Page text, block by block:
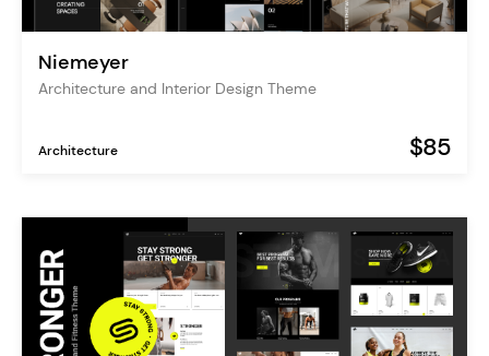
Niemeyer
Architecture and Interior Design Theme
Architecture $85